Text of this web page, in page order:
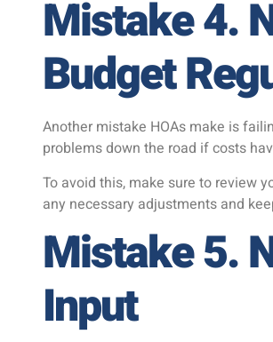
Mistake 4.
Budget
Another mistake HOAs make is
problems down the road if costs
To avoid this, make sure to review
any necessary adjustments and
Mistake 5.
Input